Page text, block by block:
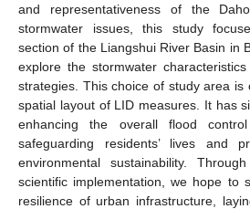
and representativeness of the
stormwater issues, this study
section of the Liangshui River Basin in
explore the stormwater
strategies. This choice of study area is
spatial layout of LID measures. It has
enhancing the overall flood
safeguarding residents’ lives and
environmental sustainability.
scientific implementation, we hope to
resilience of urban infrastructure,